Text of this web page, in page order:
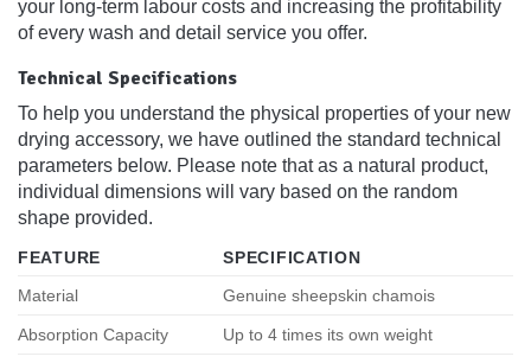
your long-term labour costs and increasing the profitability
of every wash and detail service you offer.
Technical Specifications
To help you understand the physical properties of your new
drying accessory, we have outlined the standard technical
parameters below. Please note that as a natural product,
individual dimensions will vary based on the random
shape provided.
FEATURE
SPECIFICATION
Material
Genuine sheepskin chamois
Absorption Capacity Up to 4 times its own weight